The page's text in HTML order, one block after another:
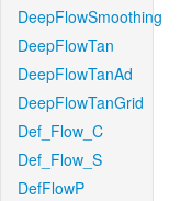
DeepFlowSmoothing
DeepFlowTan
DeepFlowTanAd
DeepFlowTanGrid
Def_Flow_C
Def_Flow_S
DefFlowP